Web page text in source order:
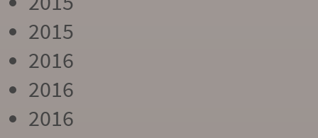
2015
2016
2016
2016